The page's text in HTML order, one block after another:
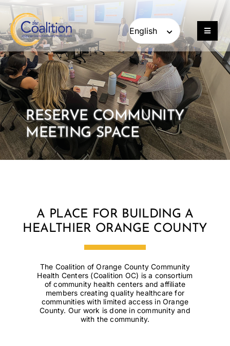
Skip
content
Skip
content
Toggle
Our Work
Consulting
Engage
Members
Careers
RESERVE COMMUNITY
MEETING SPACE
A PLACE FOR BUILDING A
HEALTHIER ORANGE COUNTY
The Coalition of Orange County Community
Health Centers (Coalition OC) is a consortium
of community health centers and affiliate
members creating quality healthcare for
communities with limited access in Orange
County. Our work is done in community and
with the community.